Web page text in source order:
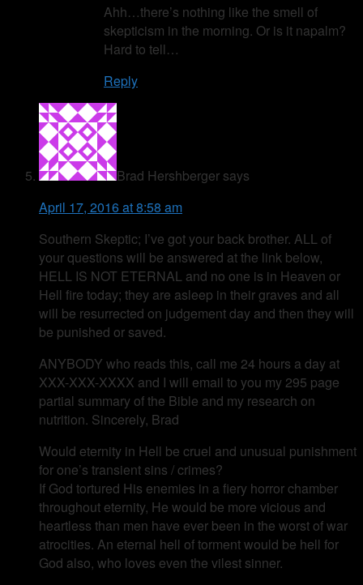
Ahh…there’s nothing like the smell of
skepticism in the morning. Or is it napalm?
Hard to tell…
Reply
Brad Hershberger says
April 17, 2016 at 8:58 am
Southern Skeptic; I’ve got your back brother. ALL of
your questions will be answered at the link below,
HELL IS NOT ETERNAL and no one is in Heaven or
Hell fire today; they are asleep in their graves and all
will be resurrected on judgement day and then they will
be punished or saved.
ANYBODY who reads this, call me 24 hours a day at
XXX-XXX-XXXX and I will email to you my 295 page
partial summary of the Bible and my research on
nutrition. Sincerely, Brad
Would eternity in Hell be cruel and unusual punishment
for one’s transient sins / crimes?
If God tortured His enemies in a fiery horror chamber
throughout eternity, He would be more vicious and
heartless than men have ever been in the worst of war
atrocities. An eternal hell of torment would be hell for
God also, who loves even the vilest sinner.